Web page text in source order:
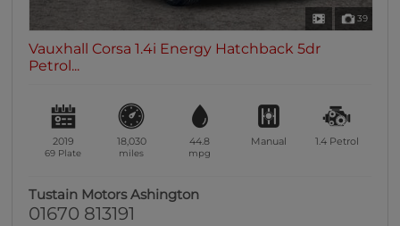
39
Vauxhall Corsa 1.4i Energy Hatchback 5dr
Petrol...
2019
69 Plate
18,030
miles
44.8
mpg
Manual 1.4 Petrol
Tustain Motors Ashington
01670 813191